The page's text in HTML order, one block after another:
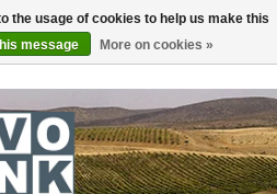
the usage of cookies to help us make this
message More on cookies »